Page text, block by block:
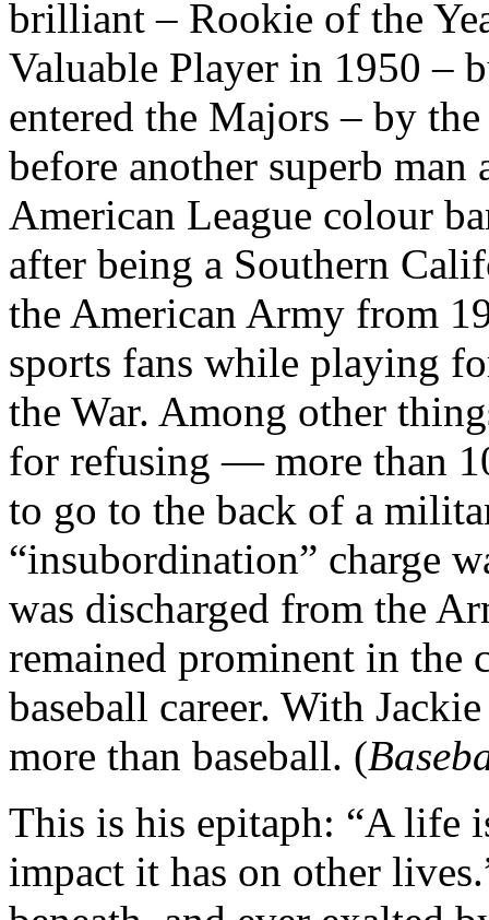
brilliant – Rookie of the
Valuable Player in 1950 –
entered the Majors – by
before another superb
American League colour
after being a Southern
the American Army from
sports fans while playing
the War. Among other
for refusing — more than
to go to the back of a
“insubordination” charge
was discharged from the
remained prominent in the
baseball career. With
more than baseball. (
This is his epitaph: “A life
impact it has on other